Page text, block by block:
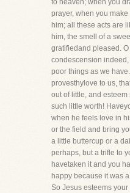
to heaven; when you
prayer, when you
him; all these acts are
him, the smell of a
gratifiedand pleased.
condescension
poor things as we
provesthylove to us,
out of little, and
such little worth!
when he feels love in
or the field and bring
a little buttercup or a
perhaps, but a trifle to
havetaken it and you
happy because it was
So Jesus esteems